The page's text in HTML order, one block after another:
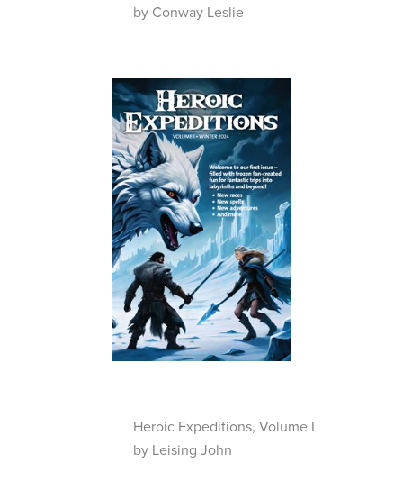
by Conway Leslie
Heroic Expeditions, Volume I
by Leising John